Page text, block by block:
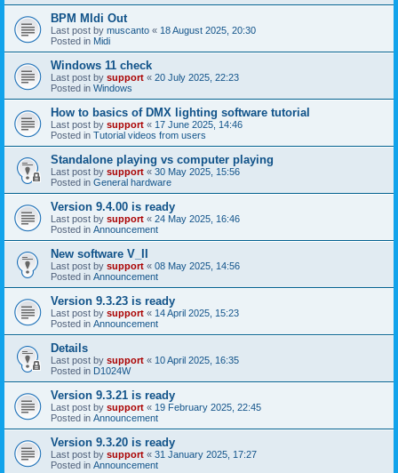
BPM MIdi Out
Last post by muscanto « 18 August 2025, 20:30
Posted in Midi
Windows 11 check
Last post by support « 20 July 2025, 22:23
Posted in Windows
How to basics of DMX lighting software tutorial
Last post by support « 17 June 2025, 14:46
Posted in Tutorial videos from users
Standalone playing vs computer playing
Last post by support « 30 May 2025, 15:56
Posted in General hardware
Version 9.4.00 is ready
Last post by support « 24 May 2025, 16:46
Posted in Announcement
New software V_II
Last post by support « 08 May 2025, 14:56
Posted in Announcement
Version 9.3.23 is ready
Last post by support « 14 April 2025, 15:23
Posted in Announcement
Details
Last post by support « 10 April 2025, 16:35
Posted in D1024W
Version 9.3.21 is ready
Last post by support « 19 February 2025, 22:45
Posted in Announcement
Version 9.3.20 is ready
Last post by support « 31 January 2025, 17:27
Posted in Announcement